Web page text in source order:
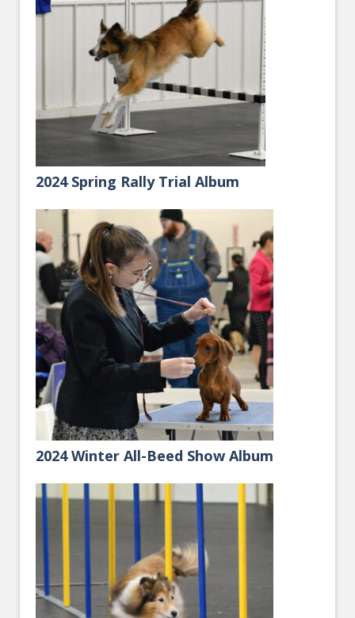
2024 Spring Rally Trial Album
2024 Winter All-Beed Show Album